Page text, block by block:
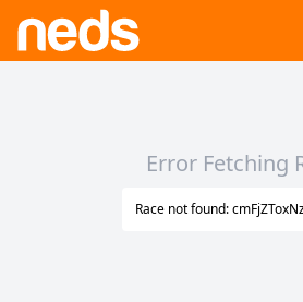
Error Fetching
Race not found: